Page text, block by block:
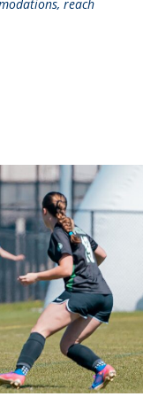
reach